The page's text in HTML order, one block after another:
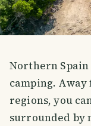
Northern
camping.
regions, you
surrounded by